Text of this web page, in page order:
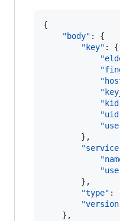
{
"body" : {
"key" : {
        },
        },
"type" :
    },